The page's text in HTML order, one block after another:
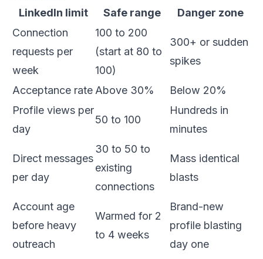
LinkedIn limit
Safe range
Danger zone
Connection
requests per
week
100 to 200
(start at 80 to
100)
300+ or sudden
spikes
Acceptance rate Above 30%
Below 20%
Profile views per
day
50 to 100
Hundreds in
minutes
Direct messages
per day
30 to 50 to
existing
connections
Mass identical
blasts
Account age
before heavy
outreach
Warmed for 2
to 4 weeks
Brand-new
profile blasting
day one